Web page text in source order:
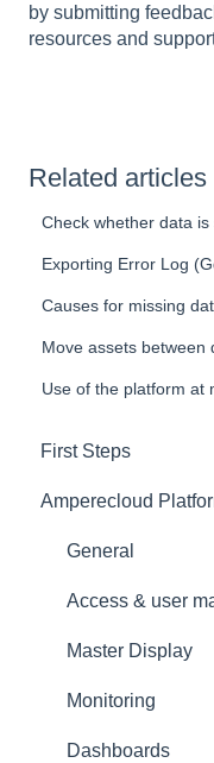
by submitting
resources and
Related articles
Check whether data
Exporting Error Log
Causes for missing
Move assets between
Use of the platform at
First Steps
General
Amperecloud
Amperecloud
Amperecloud
General
Access & user
Master Display
Monitoring
Dashboards